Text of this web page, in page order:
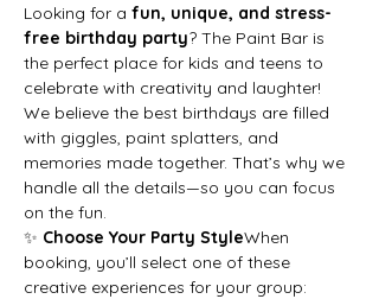
Looking for a fun, unique, and stress-
free birthday party? The Paint Bar is
the perfect place for kids and teens to
celebrate with creativity and laughter!
We believe the best birthdays are filled
with giggles, paint splatters, and
memories made together. That’s why we
handle all the details—so you can focus
on the fun.
✨ Choose Your Party StyleWhen
booking, you’ll select one of these
creative experiences for your group: